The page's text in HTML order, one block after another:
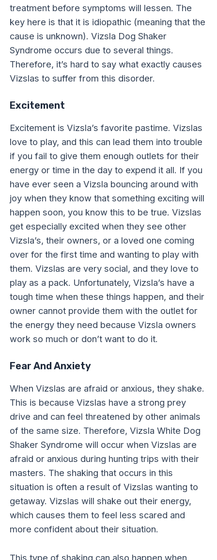
treatment before symptoms will lessen. The
key here is that it is idiopathic (meaning that the
cause is unknown). Vizsla Dog Shaker
Syndrome occurs due to several things.
Therefore, it’s hard to say what exactly causes
Vizslas to suffer from this disorder.
Excitement
Excitement is Vizsla’s favorite pastime. Vizslas
love to play, and this can lead them into trouble
if you fail to give them enough outlets for their
energy or time in the day to expend it all. If you
have ever seen a Vizsla bouncing around with
joy when they know that something exciting will
happen soon, you know this to be true. Vizslas
get especially excited when they see other
Vizsla’s, their owners, or a loved one coming
over for the first time and wanting to play with
them. Vizslas are very social, and they love to
play as a pack. Unfortunately, Vizsla’s have a
tough time when these things happen, and their
owner cannot provide them with the outlet for
the energy they need because Vizsla owners
work so much or don’t want to do it.
Fear And Anxiety
When Vizslas are afraid or anxious, they shake.
This is because Vizslas have a strong prey
drive and can feel threatened by other animals
of the same size. Therefore, Vizsla White Dog
Shaker Syndrome will occur when Vizslas are
afraid or anxious during hunting trips with their
masters. The shaking that occurs in this
situation is often a result of Vizslas wanting to
getaway. Vizslas will shake out their energy,
which causes them to feel less scared and
more confident about their situation.
This type of shaking can also happen when